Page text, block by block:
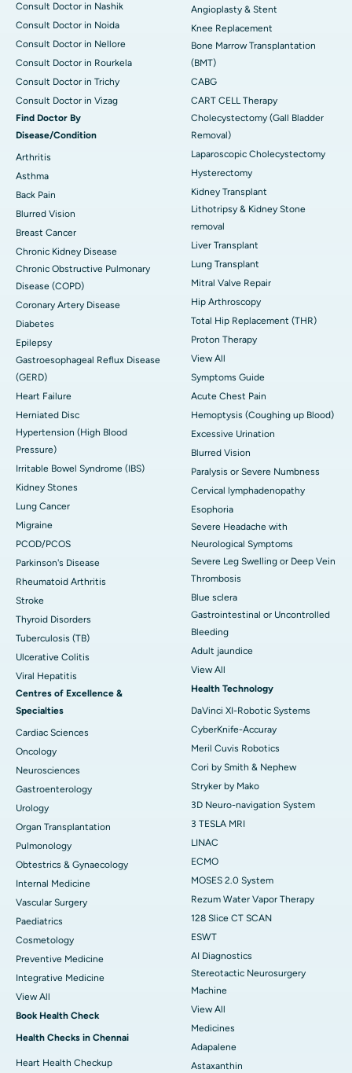
Consult Doctor in Nashik
Consult Doctor in Noida
Consult Doctor in Nellore
Consult Doctor in Rourkela
Consult Doctor in Trichy
Consult Doctor in Vizag
Find Doctor By
Disease/Condition
Arthritis
Asthma
Back Pain
Blurred Vision
Breast Cancer
Chronic Kidney Disease
Chronic Obstructive Pulmonary
Disease (COPD)
Coronary Artery Disease
Diabetes
Epilepsy
Gastroesophageal Reflux Disease
(GERD)
Heart Failure
Herniated Disc
Hypertension (High Blood
Pressure)
Irritable Bowel Syndrome (IBS)
Kidney Stones
Lung Cancer
Migraine
PCOD/PCOS
Parkinson's Disease
Rheumatoid Arthritis
Stroke
Thyroid Disorders
Tuberculosis (TB)
Ulcerative Colitis
Viral Hepatitis
Centres of Excellence &
Specialties
Cardiac Sciences
Oncology
Neurosciences
Gastroenterology
Urology
Organ Transplantation
Pulmonology
Obtestrics & Gynaecology
Internal Medicine
Vascular Surgery
Paediatrics
Cosmetology
Preventive Medicine
Integrative Medicine
View All
Book Health Check
Health Checks in Chennai
Heart Health Checkup
Angioplasty & Stent
Knee Replacement
Bone Marrow Transplantation
(BMT)
CABG
CART CELL Therapy
Cholecystectomy (Gall Bladder
Removal)
Laparoscopic Cholecystectomy
Hysterectomy
Kidney Transplant
Lithotripsy & Kidney Stone
removal
Liver Transplant
Lung Transplant
Mitral Valve Repair
Hip Arthroscopy
Total Hip Replacement (THR)
Proton Therapy
View All
Symptoms Guide
Acute Chest Pain
Hemoptysis (Coughing up Blood)
Excessive Urination
Blurred Vision
Paralysis or Severe Numbness
Cervical lymphadenopathy
Esophoria
Severe Headache with
Neurological Symptoms
Severe Leg Swelling or Deep Vein
Thrombosis
Blue sclera
Gastrointestinal or Uncontrolled
Bleeding
Adult jaundice
View All
Health Technology
DaVinci XI-Robotic Systems
CyberKnife-Accuray
Meril Cuvis Robotics
Cori by Smith & Nephew
Stryker by Mako
3D Neuro-navigation System
3 TESLA MRI
LINAC
ECMO
MOSES 2.0 System
Rezum Water Vapor Therapy
128 Slice CT SCAN
ESWT
AI Diagnostics
Stereotactic Neurosurgery
Machine
View All
Medicines
Adapalene
Astaxanthin